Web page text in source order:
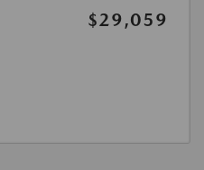
$29,059